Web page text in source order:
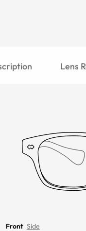
Lens
Front Side